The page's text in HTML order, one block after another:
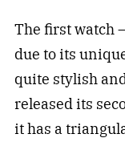
The first watch
due to its
quite stylish
released its
it has a